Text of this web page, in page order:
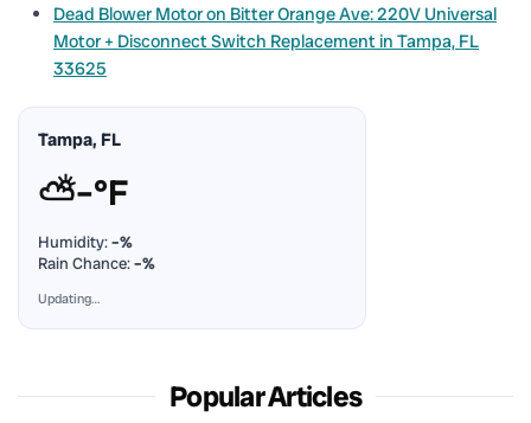
Dead Blower Motor on Bitter Orange Ave: 220V Universal
Motor + Disconnect Switch Replacement in Tampa, FL
33625
Tampa, FL
⛅–°F
Humidity:–%
Rain Chance:–%
Updating…
Popular Articles